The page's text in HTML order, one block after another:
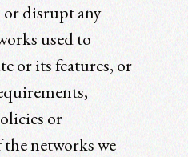
disrupt any
used to
or its features, or
or
networks we